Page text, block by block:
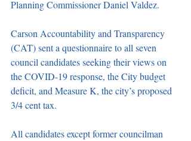
Planning Commissioner Daniel Valdez.
Carson Accountability and Transparency
(CAT) sent a questionnaire to all seven
council candidates seeking their views on
the COVID-19 response, the City budget
deficit, and Measure K, the city’s proposed
3/4 cent tax.
All candidates except former councilman